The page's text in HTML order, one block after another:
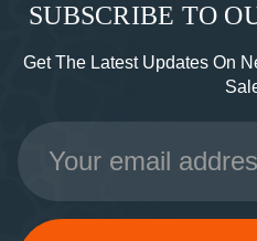
SUBSCRIBE TO
Get The Latest Updates On
Email
Address